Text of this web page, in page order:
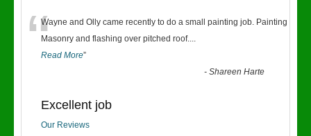
“Wayne and Olly came recently to do a small painting job. Painting
Masonry and flashing over pitched roof....
Read More”
-Shareen Harte
Excellent job
Our Reviews